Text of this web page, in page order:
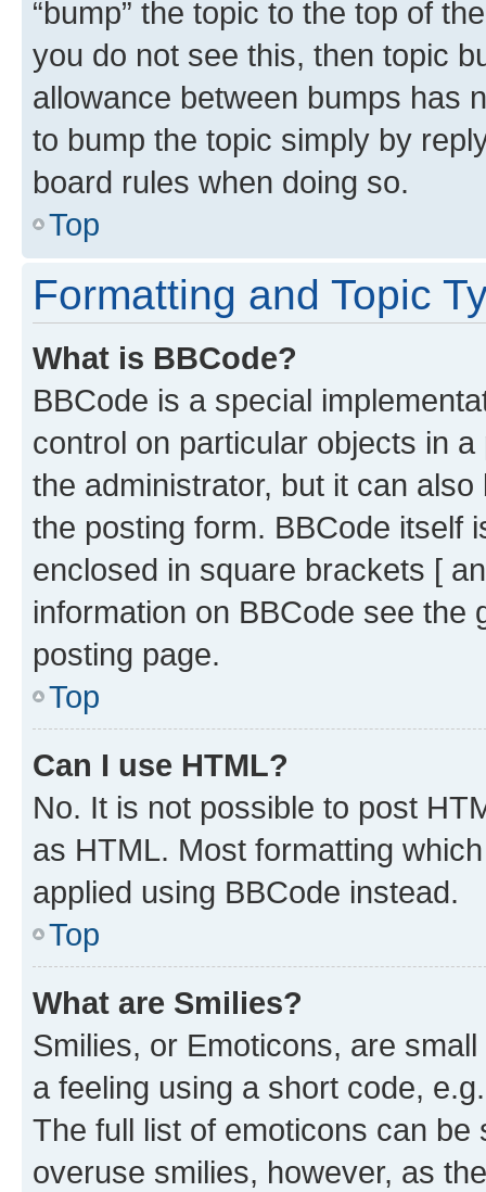
“bump” the topic to the top of
you do not see this, then topic
allowance between bumps has
to bump the topic simply by
board rules when doing so.
Top
Formatting and Topic
What is BBCode?
BBCode is a special
control on particular objects in
the administrator, but it can
the posting form. BBCode itself
enclosed in square brackets [
information on BBCode see
posting page.
Top
Can I use HTML?
No. It is not possible to post
as HTML. Most formatting
applied using BBCode instead.
Top
What are Smilies?
Smilies, or Emoticons, are
a feeling using a short code,
The full list of emoticons can
overuse smilies, however, as